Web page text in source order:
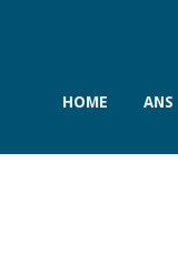
HOME ANS